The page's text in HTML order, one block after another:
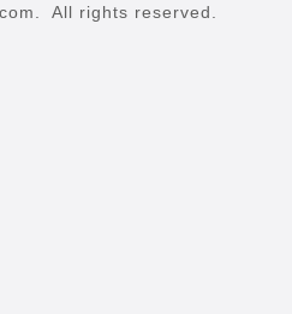
All rights reserved.